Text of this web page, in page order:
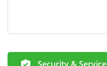
Security & Service